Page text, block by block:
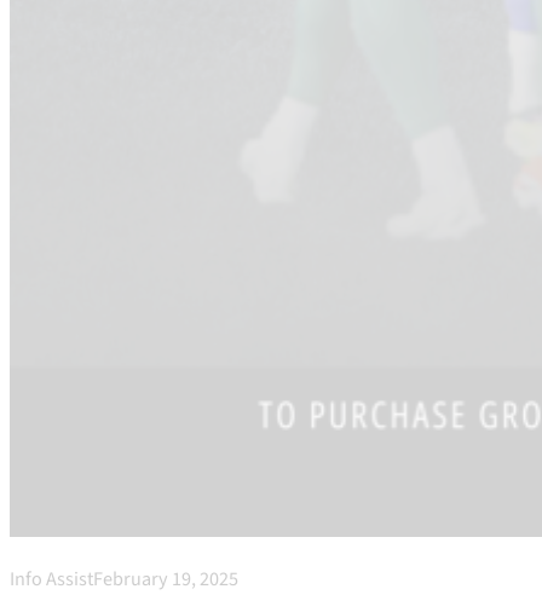
Info AssistFebruary 19, 2025